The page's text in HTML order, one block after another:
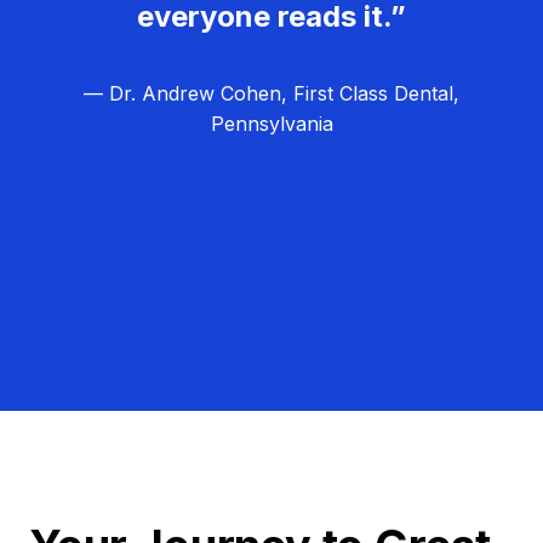
everyone reads it.”
— Dr. Andrew Cohen, First Class Dental,
Pennsylvania